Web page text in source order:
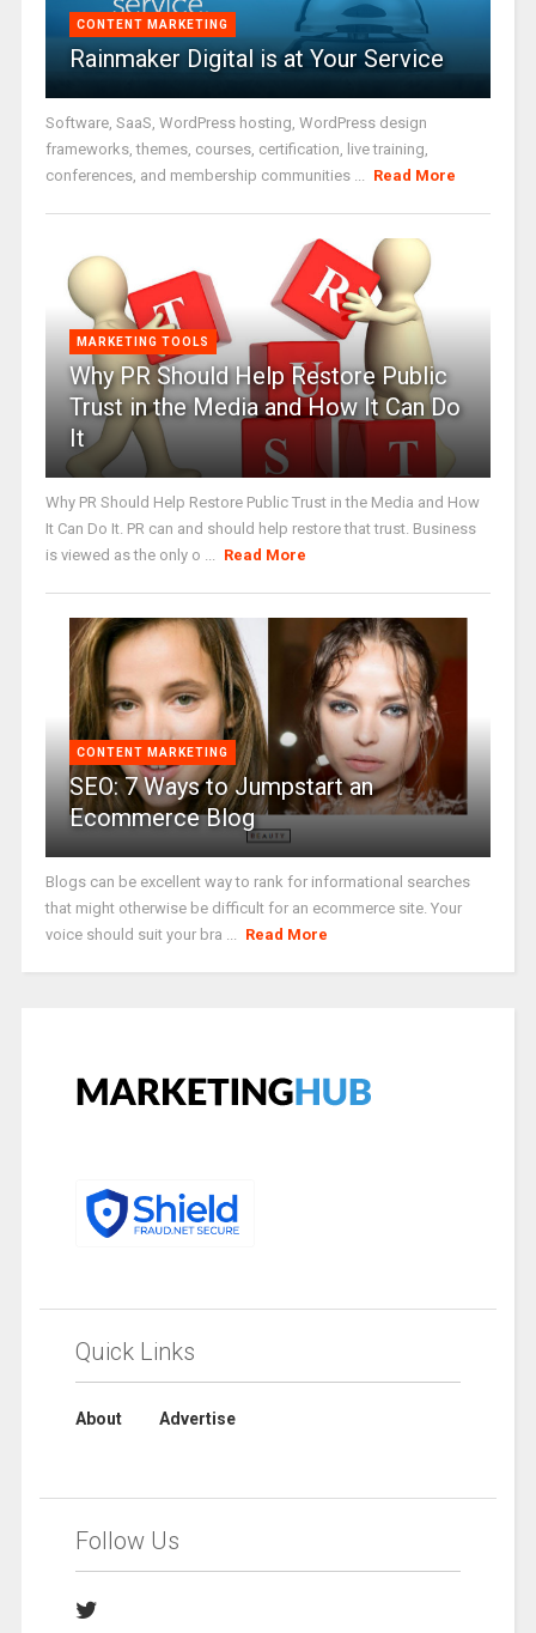
CONTENT MARKETING
Rainmaker Digital is at Your Service
Software, SaaS, WordPress hosting, WordPress design
frameworks, themes, courses, certification, live training,
conferences, and membership communities ... Read More
MARKETING TOOLS
Why PR Should Help Restore Public
Trust in the Media and How It Can Do
It
Why PR Should Help Restore Public Trust in the Media and How
It Can Do It. PR can and should help restore that trust. Business
is viewed as the only o ... Read More
CONTENT MARKETING
SEO: 7 Ways to Jumpstart an
Ecommerce Blog
Blogs can be excellent way to rank for informational searches
that might otherwise be difficult for an ecommerce site. Your
voice should suit your bra ... Read More
Quick Links
About Advertise
Follow Us